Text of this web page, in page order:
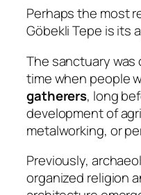
Perhaps the most
Göbekli Tepe is its
The sanctuary
time when people
gatherers, long
development of
metalworking, or
Previously,
organized religion